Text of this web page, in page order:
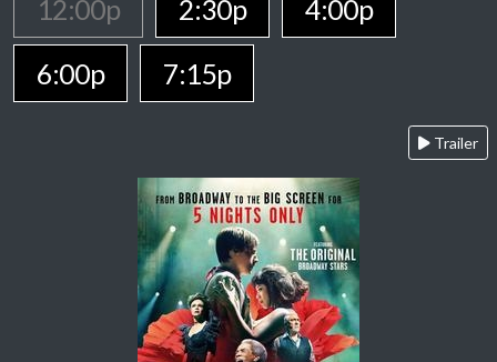
12:00p 2:30p
4:00p
6:00p
7:15p
Trailer